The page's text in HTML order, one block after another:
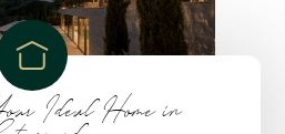
Ideal Home in